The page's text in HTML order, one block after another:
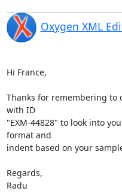
Oxygen XML
Hi France,
Thanks for remembering to
with ID
"EXM-44828" to look into
format and
indent based on your
Regards,
Radu